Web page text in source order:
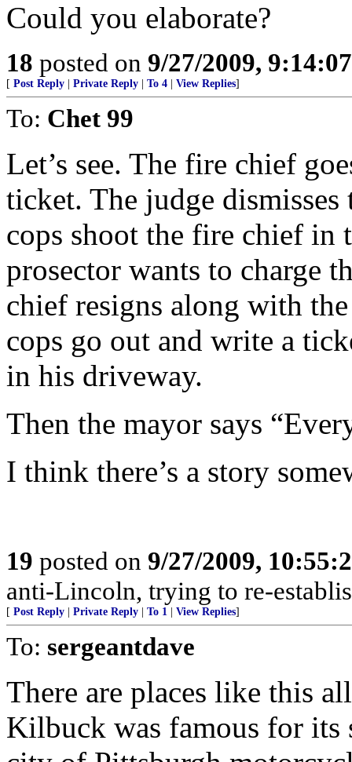
Could you elaborate?
18 posted on 9/27/2009,
[ Post Reply Private Reply To 4 View Replies]
To: Chet 99
Let’s see. The fire chief
ticket. The judge
cops shoot the fire chief in
prosector wants to charge
chief resigns along with
cops go out and write a
in his driveway.
Then the mayor says
I think there’s a story
19 posted on 9/27/2009,
anti-Lincoln, trying to re-
[ Post Reply Private Reply To 1 View Replies]
To: sergeantdave
There are places like this
Kilbuck was famous for its